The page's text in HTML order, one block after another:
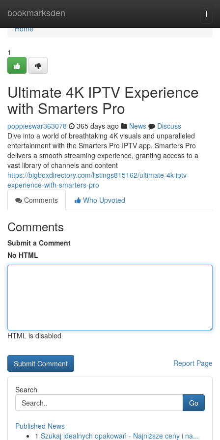
bookmarksden
Home
Home
1
Ultimate 4K IPTV Experience
with Smarters Pro
poppieswar363078 365 days ago News
Discuss
Dive into a world of breathtaking 4K visuals and unparalleled
entertainment with the Smarters Pro IPTV app. Smarters Pro
delivers a smooth streaming experience, granting access to a
vast library of channels and content
https://bigboxdirectory.com/listings815162/ultimate-4k-iptv-
experience-with-smarters-pro
Comments
Who Upvoted
Comments
Submit a Comment
No HTML
HTML is disabled
Report Page
Search
Go
Published News
1 Szukaj idealnych opakowań - Najniższe ceny i na...